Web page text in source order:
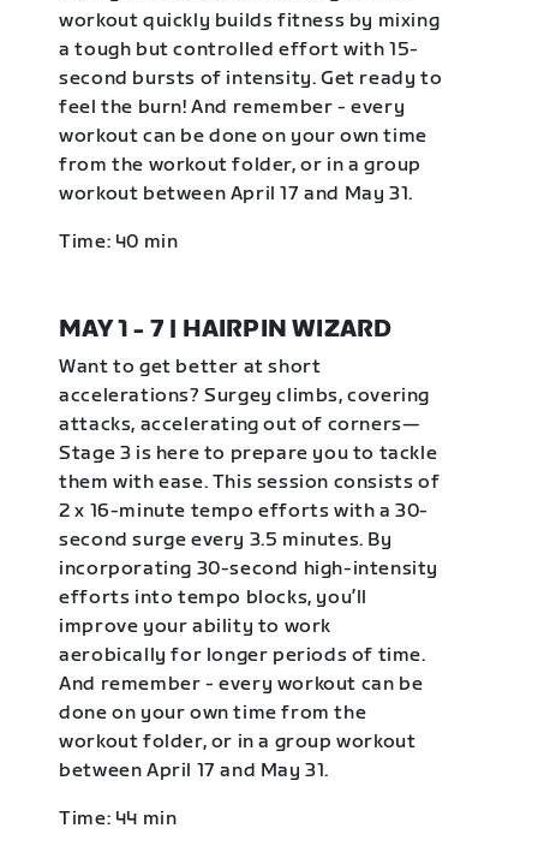
workout quickly builds fitness by mixing
a tough but controlled effort with 15-
second bursts of intensity. Get ready to
feel the burn! And remember - every
workout can be done on your own time
from the workout folder, or in a group
workout between April 17 and May 31.
Time: 40 min
MAY 1 - 7 | HAIRPIN WIZARD
Want to get better at short
accelerations? Surgey climbs, covering
attacks, accelerating out of corners—
Stage 3 is here to prepare you to tackle
them with ease. This session consists of
2 x 16-minute tempo efforts with a 30-
second surge every 3.5 minutes. By
incorporating 30-second high-intensity
efforts into tempo blocks, you’ll
improve your ability to work
aerobically for longer periods of time.
And remember - every workout can be
done on your own time from the
workout folder, or in a group workout
between April 17 and May 31.
Time: 44 min